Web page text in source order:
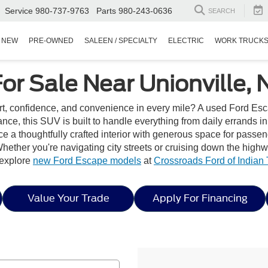
Service 980-737-9763 Parts 980-243-0636 SEARCH
NEW PRE-OWNED SALEEN / SPECIALTY ELECTRIC WORK TRUCKS
Sale Near Unionville,
confidence, and convenience in every mile? A used Ford
this SUV is built to handle everything from daily errands
a thoughtfully crafted interior with generous space for
you're navigating city streets or cruising down the
new Ford Escape models atCrossroads Ford of Indian
Value Your Trade Apply For Financing